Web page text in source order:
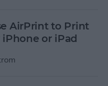
AirPrint to Print
or iPad